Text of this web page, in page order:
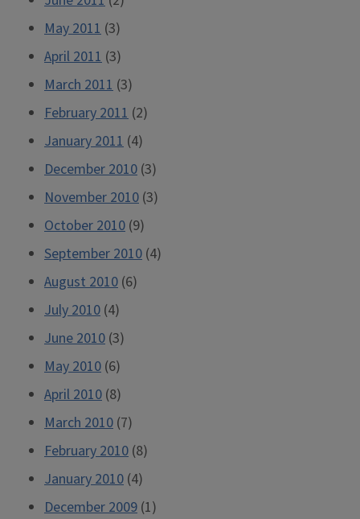
May 2011 (3)
April 2011 (3)
March 2011 (3)
February 2011 (2)
January 2011 (4)
December 2010 (3)
November 2010 (3)
October 2010 (9)
September 2010 (4)
August 2010 (6)
July 2010 (4)
June 2010 (3)
May 2010 (6)
April 2010 (8)
March 2010 (7)
February 2010 (8)
January 2010 (4)
December 2009 (1)